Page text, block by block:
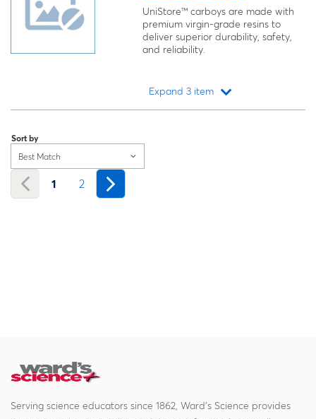
UniStore™ carboys are made with
premium virgin-grade resins to
deliver superior durability, safety,
and reliability.
Expand 3 item
Sort by
Best Match
1 2
Serving science educators since 1862, Ward's Science provides